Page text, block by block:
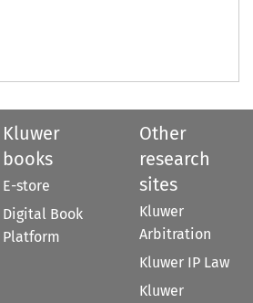
Kluwer
books
E-store
Digital Book
Platform
Other
research
sites
Kluwer
Arbitration
Kluwer IP Law
Kluwer